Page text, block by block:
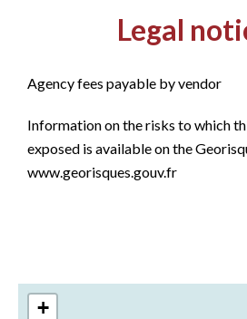
Legal
Agency fees payable by vendor
Information on the risks to which
exposed is available on the
www.georisques.gouv.fr
+